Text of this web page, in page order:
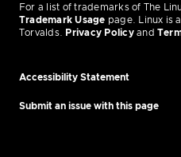
For a list of trademarks of The
Trademark Usage page. Linux is
Torvalds.
Privacy Policyand
Accessibility Statement
Submit an issue with this page